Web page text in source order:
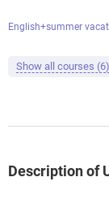
English+summer
Show all courses (6)
Description of